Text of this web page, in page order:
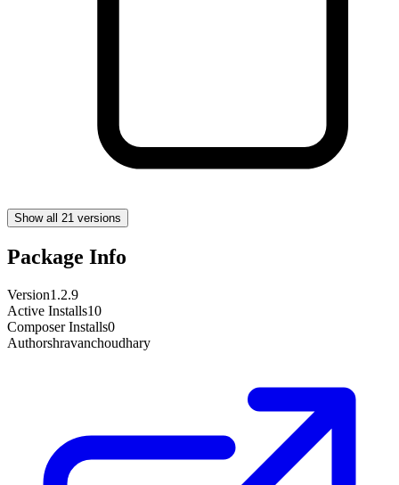
Show all 21 versions
Package Info
Version1.2.9
Active Installs10
Composer Installs0
Authorshravanchoudhary